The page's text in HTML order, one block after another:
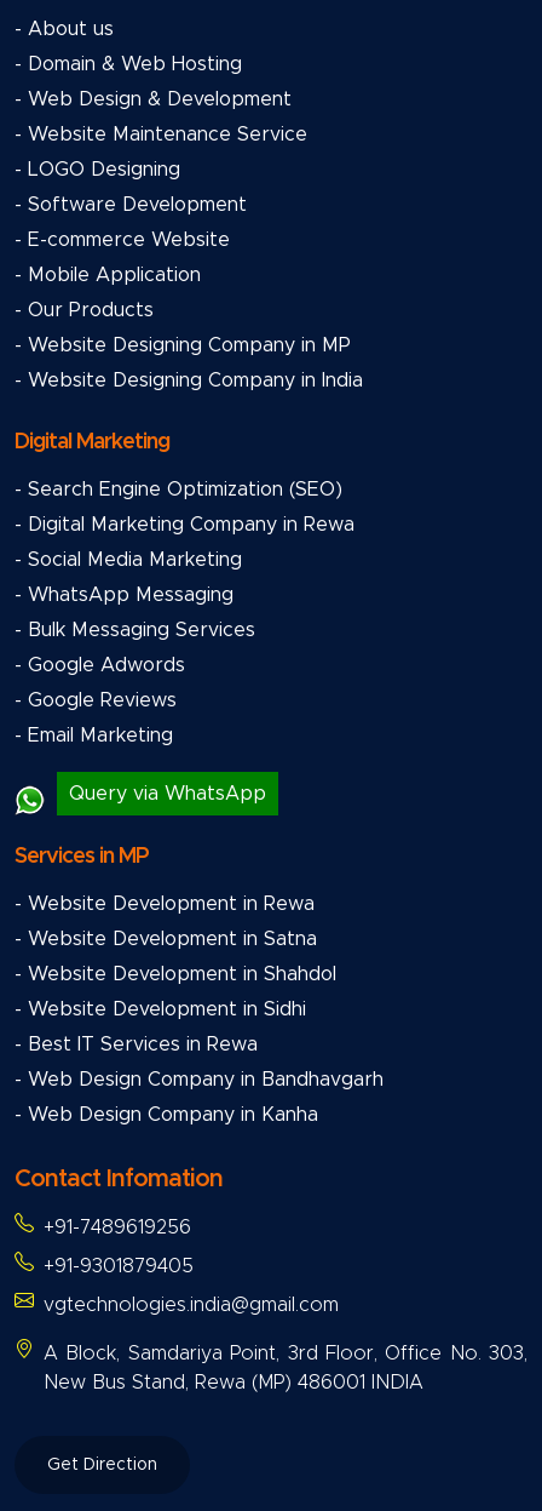
- About us
- Domain & Web Hosting
- Web Design & Development
- Website Maintenance Service
- LOGO Designing
- Software Development
- E-commerce Website
- Mobile Application
- Our Products
- Website Designing Company in MP
- Website Designing Company in India
Digital Marketing
- Search Engine Optimization (SEO)
- Digital Marketing Company in Rewa
- Social Media Marketing
- WhatsApp Messaging
- Bulk Messaging Services
- Google Adwords
- Google Reviews
- Email Marketing
Query via WhatsApp
Services in MP
- Website Development in Rewa
- Website Development in Satna
- Website Development in Shahdol
- Website Development in Sidhi
- Best IT Services in Rewa
- Web Design Company in Bandhavgarh
- Web Design Company in Kanha
Contact Infomation
+91-7489619256
+91-9301879405
vgtechnologies.india@gmail.com
A Block, Samdariya Point, 3rd Floor, Office No. 303,
New Bus Stand, Rewa (MP) 486001 INDIA
Get Direction